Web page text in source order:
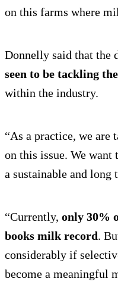
on this farms where
Donnelly said that the
seen to be tackling
within the industry.
“As a practice, we are
on this issue. We want
a sustainable and long
“Currently, only 30%
books milk record.
considerably if
become a meaningful